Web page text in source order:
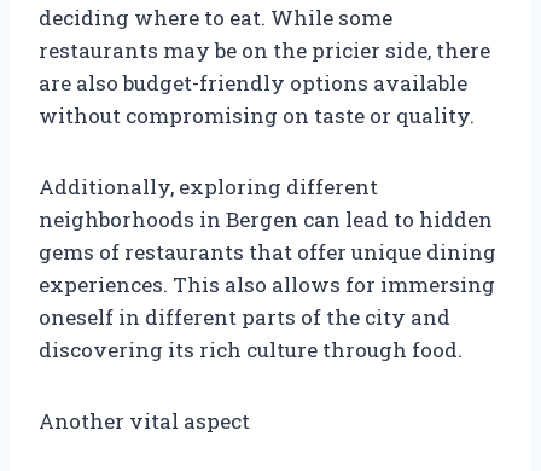
deciding where to eat. While some
restaurants may be on the pricier side, there
are also budget-friendly options available
without compromising on taste or quality.
Additionally, exploring different
neighborhoods in Bergen can lead to hidden
gems of restaurants that offer unique dining
experiences. This also allows for immersing
oneself in different parts of the city and
discovering its rich culture through food.
Another vital aspect